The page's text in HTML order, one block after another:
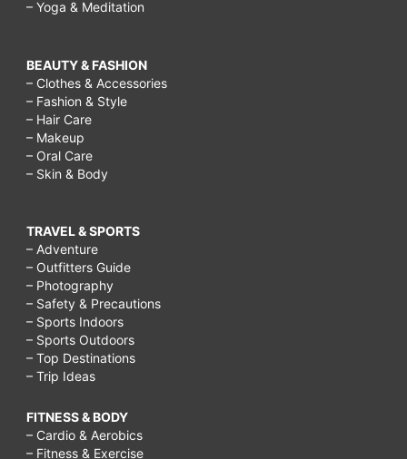
– Yoga & Meditation
BEAUTY & FASHION
– Clothes & Accessories
– Fashion & Style
– Hair Care
– Makeup
– Oral Care
– Skin & Body
TRAVEL & SPORTS
– Adventure
– Outfitters Guide
– Photography
– Safety & Precautions
– Sports Indoors
– Sports Outdoors
– Top Destinations
– Trip Ideas
FITNESS & BODY
– Cardio & Aerobics
– Fitness & Exercise